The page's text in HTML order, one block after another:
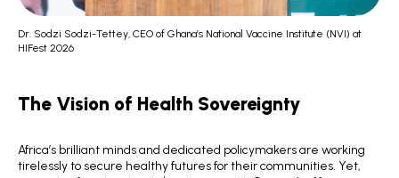
Dr. Sodzi Sodzi-Tettey, CEO of Ghana’s National Vaccine Institute (NVI) at
HIFest 2026
The Vision of Health Sovereignty
Africa’s brilliant minds and dedicated policymakers are working
tirelessly to secure healthy futures for their communities. Yet,